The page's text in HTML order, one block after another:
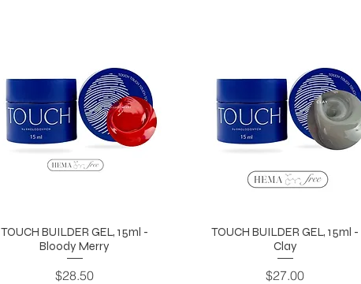
TOUCH BUILDER GEL, 15ml -
Bloody Merry
Price
$28.50
TOUCH BUILDER GEL, 15ml -
Clay
Price
$27.00